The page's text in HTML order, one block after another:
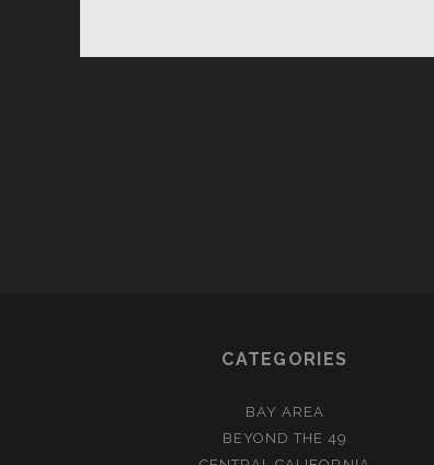
CATEGORIES
BAY AREA
BEYOND THE 49